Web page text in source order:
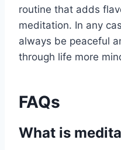
routine that adds
meditation. In any
always be peaceful
through life more
FAQs
What is